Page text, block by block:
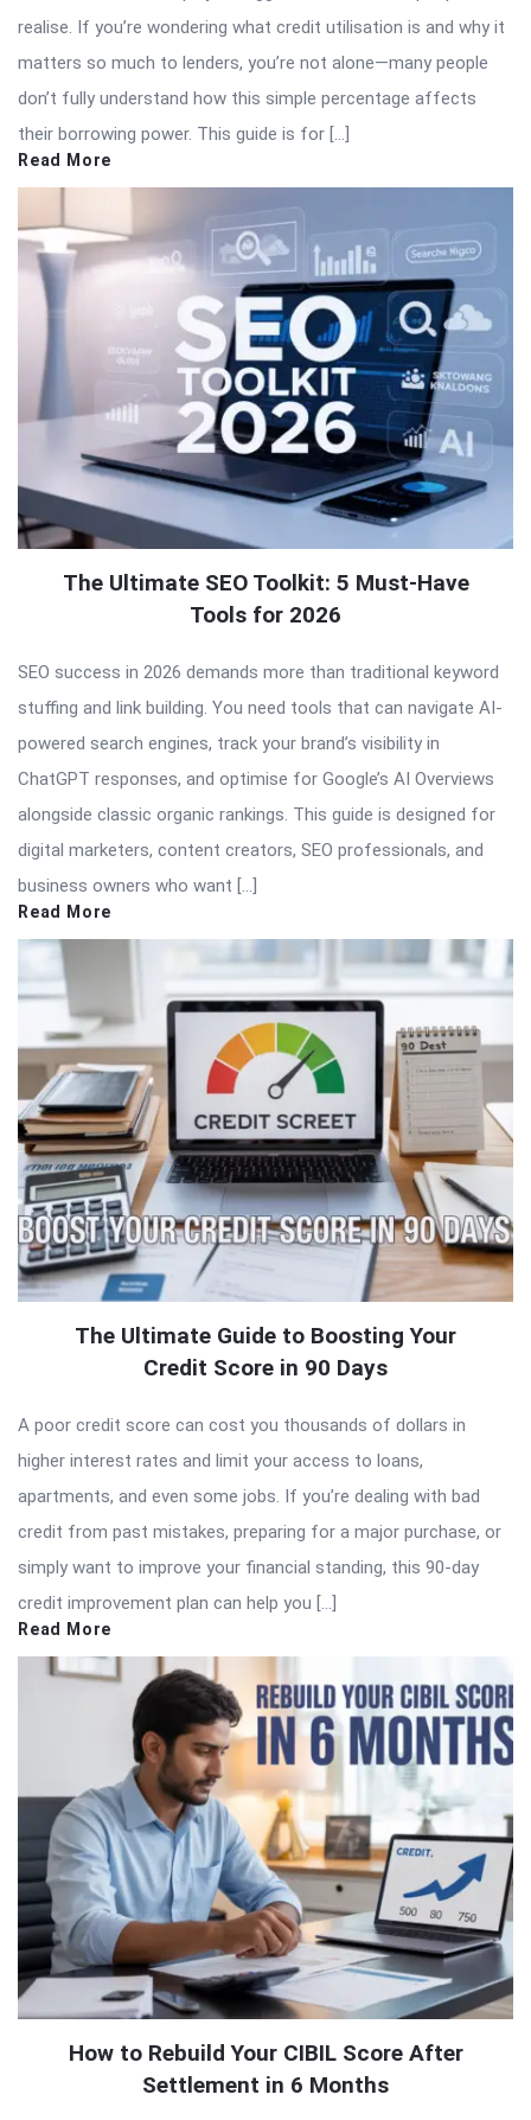
realise. If you’re wondering what credit utilisation is and why it
matters so much to lenders, you’re not alone—many people
don’t fully understand how this simple percentage affects
their borrowing power. This guide is for […]
Read More
The Ultimate SEO Toolkit: 5 Must-Have
Tools for 2026
SEO success in 2026 demands more than traditional keyword
stuffing and link building. You need tools that can navigate AI-
powered search engines, track your brand’s visibility in
ChatGPT responses, and optimise for Google’s AI Overviews
alongside classic organic rankings. This guide is designed for
digital marketers, content creators, SEO professionals, and
business owners who want […]
Read More
The Ultimate Guide to Boosting Your
Credit Score in 90 Days
A poor credit score can cost you thousands of dollars in
higher interest rates and limit your access to loans,
apartments, and even some jobs. If you’re dealing with bad
credit from past mistakes, preparing for a major purchase, or
simply want to improve your financial standing, this 90-day
credit improvement plan can help you […]
Read More
How to Rebuild Your CIBIL Score After
Settlement in 6 Months